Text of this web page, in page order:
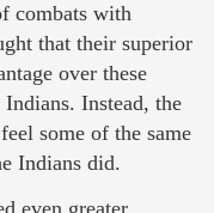
combats with
that their superior
over these
Instead, the
some of the same
Indians did.
even greater